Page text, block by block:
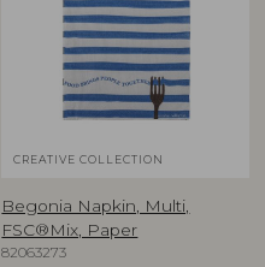
CREATIVE COLLECTION
Begonia Napkin, Multi,
FSC®Mix, Paper
82063273